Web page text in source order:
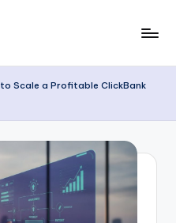
Scale a Profitable ClickBank